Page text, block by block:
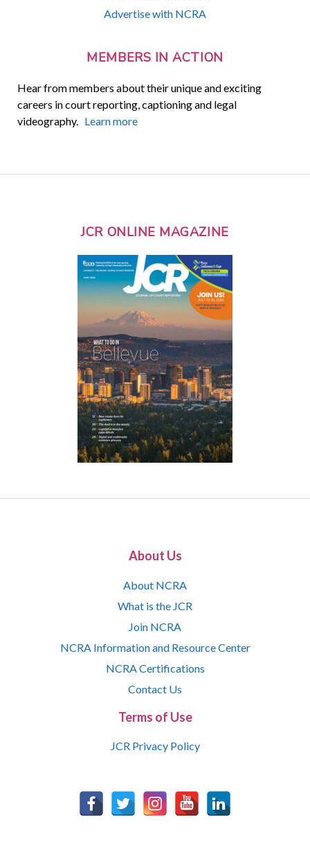
Advertise with NCRA
MEMBERS IN ACTION
Hear from members about their unique and exciting
careers in court reporting, captioning and legal
videography. Learn more
JCR ONLINE MAGAZINE
About Us
About NCRA
What is the JCR
Join NCRA
NCRA Information and Resource Center
NCRA Certifications
Contact Us
Terms of Use
JCR Privacy Policy